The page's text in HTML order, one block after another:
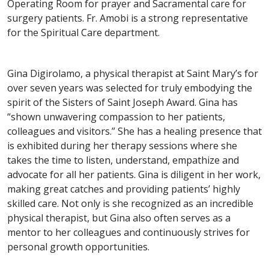
Operating Room for prayer and Sacramental care for
surgery patients. Fr. Amobi is a strong representative
for the Spiritual Care department.
Gina Digirolamo, a physical therapist at Saint Mary’s for
over seven years was selected for truly embodying the
spirit of the Sisters of Saint Joseph Award. Gina has
“shown unwavering compassion to her patients,
colleagues and visitors.” She has a healing presence that
is exhibited during her therapy sessions where she
takes the time to listen, understand, empathize and
advocate for all her patients. Gina is diligent in her work,
making great catches and providing patients’ highly
skilled care. Not only is she recognized as an incredible
physical therapist, but Gina also often serves as a
mentor to her colleagues and continuously strives for
personal growth opportunities.